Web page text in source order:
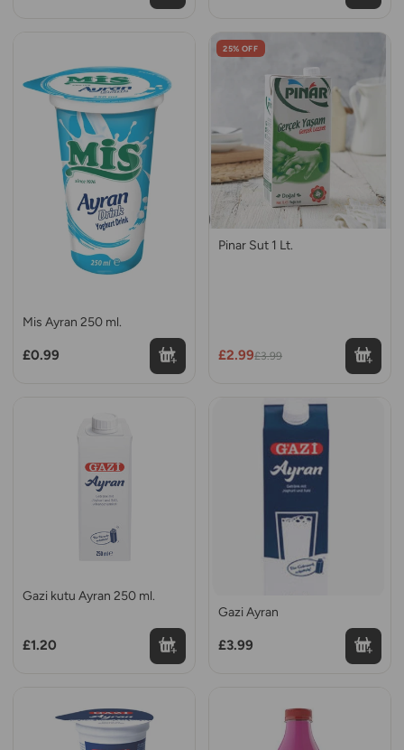
Mis Ayran 250 ml.
£0.99
25% OFF
Pinar Sut 1 Lt.
£2.99£3.99
Gazi kutu Ayran 250 ml.
£1.20
Gazi Ayran
£3.99